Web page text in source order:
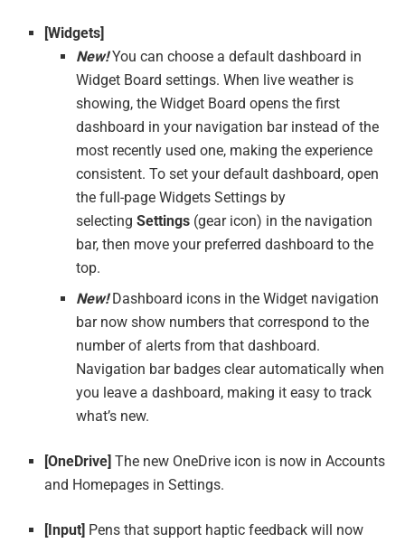
[Widgets]
New!You can choose a default dashboard in
Widget Board settings. When live weather is
showing, the Widget Board opens the first
dashboard in your navigation bar instead of the
most recently used one, making the experience
consistent. To set your default dashboard, open
the full-page Widgets Settings by
selecting Settings(gear icon) in the navigation
bar, then move your preferred dashboard to the
top.
New!Dashboard icons in the Widget navigation
bar now show numbers that correspond to the
number of alerts from that dashboard.
Navigation bar badges clear automatically when
you leave a dashboard, making it easy to track
what’s new.
[OneDrive]The new OneDrive icon is now in Accounts
and Homepages in Settings.
[Input] Pens that support haptic feedback will now